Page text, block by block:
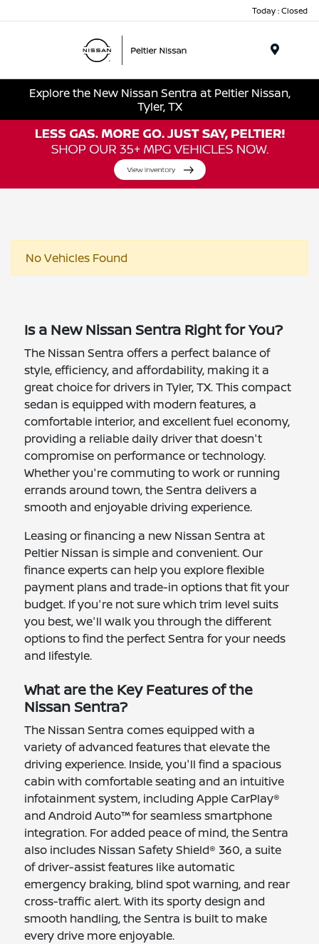
Today : Closed
Explore the New Nissan Sentra at Peltier Nissan,
Tyler, TX
No Vehicles Found
Is a New Nissan Sentra Right for You?
The Nissan Sentra offers a perfect balance of
style, efficiency, and affordability, making it a
great choice for drivers in Tyler, TX. This compact
sedan is equipped with modern features, a
comfortable interior, and excellent fuel economy,
providing a reliable daily driver that doesn't
compromise on performance or technology.
Whether you're commuting to work or running
errands around town, the Sentra delivers a
smooth and enjoyable driving experience.
Leasing or financing a new Nissan Sentra at
Peltier Nissan is simple and convenient. Our
finance experts can help you explore flexible
payment plans and trade-in options that fit your
budget. If you're not sure which trim level suits
you best, we'll walk you through the different
options to find the perfect Sentra for your needs
and lifestyle.
What are the Key Features of the
Nissan Sentra?
The Nissan Sentra comes equipped with a
variety of advanced features that elevate the
driving experience. Inside, you'll find a spacious
cabin with comfortable seating and an intuitive
infotainment system, including Apple CarPlay®
and Android Auto™ for seamless smartphone
integration. For added peace of mind, the Sentra
also includes Nissan Safety Shield® 360, a suite
of driver-assist features like automatic
emergency braking, blind spot warning, and rear
cross-traffic alert. With its sporty design and
smooth handling, the Sentra is built to make
every drive more enjoyable.